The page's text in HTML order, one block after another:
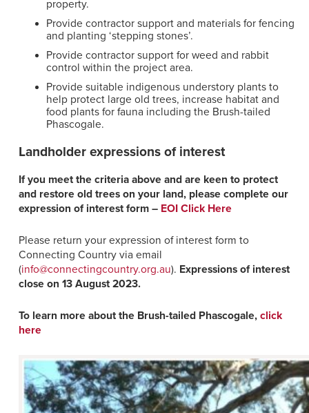
property.
Provide contractor support and materials for fencing
and planting ‘stepping stones’.
Provide contractor support for weed and rabbit
control within the project area.
Provide suitable indigenous understory plants to
help protect large old trees, increase habitat and
food plants for fauna including the Brush-tailed
Phascogale.
Landholder expressions of interest
If you meet the criteria above and are keen to protect
and restore old trees on your land, please complete our
expression of interest form – EOI Click Here
Please return your expression of interest form to
Connecting Country via email
(info@connectingcountry.org.au). Expressions of interest
close on 13 August 2023.
To learn more about the Brush-tailed Phascogale, click
here